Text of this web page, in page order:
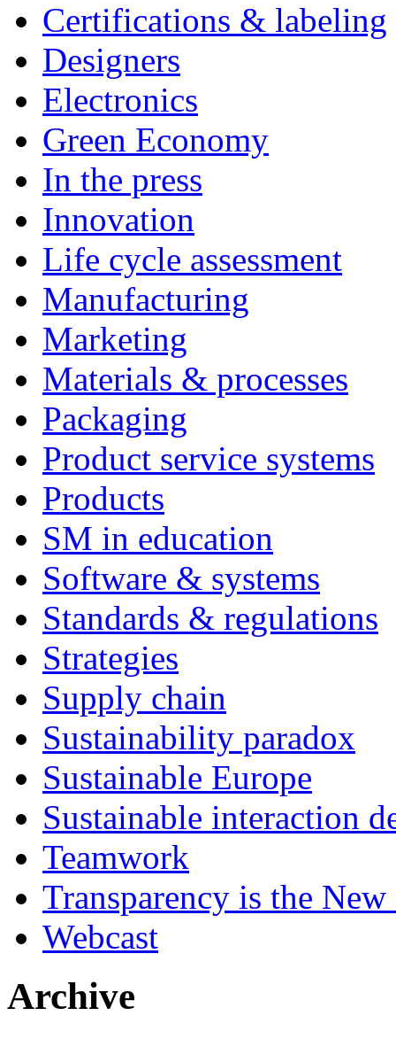
Certifications & labeling
Designers
Electronics
Green Economy
In the press
Innovation
Life cycle assessment
Manufacturing
Marketing
Materials & processes
Packaging
Product service systems
Products
SM in education
Software & systems
Standards & regulations
Strategies
Supply chain
Sustainability paradox
Sustainable Europe
Sustainable interaction
Teamwork
Transparency is the New
Webcast
Archive